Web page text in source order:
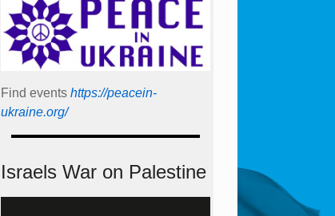
Find events https://peace­in­
ukraine.org/
Israels War on Palestine